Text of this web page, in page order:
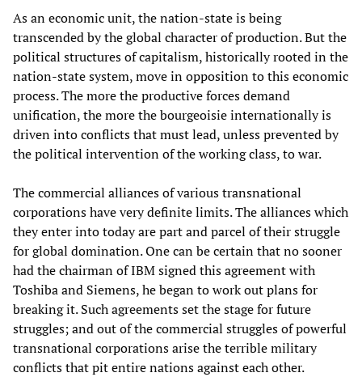
As an economic unit, the nation-state is being
transcended by the global character of production. But the
political structures of capitalism, historically rooted in the
nation-state system, move in opposition to this economic
process. The more the productive forces demand
unification, the more the bourgeoisie internationally is
driven into conflicts that must lead, unless prevented by
the political intervention of the working class, to war.
The commercial alliances of various transnational
corporations have very definite limits. The alliances which
they enter into today are part and parcel of their struggle
for global domination. One can be certain that no sooner
had the chairman of IBM signed this agreement with
Toshiba and Siemens, he began to work out plans for
breaking it. Such agreements set the stage for future
struggles; and out of the commercial struggles of powerful
transnational corporations arise the terrible military
conflicts that pit entire nations against each other.